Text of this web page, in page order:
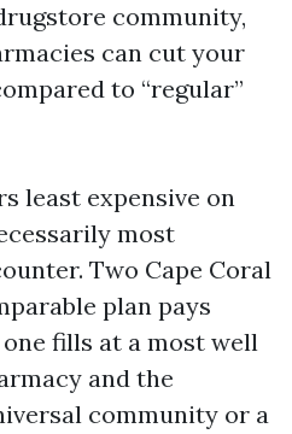
community,
can cut your
to “regular”
least expensive on
most
Two Cape Coral
plan pays
fills at a most well
and the
community or a